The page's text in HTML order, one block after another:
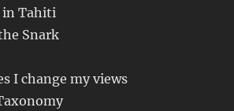
in Tahiti
Snark
I change my views